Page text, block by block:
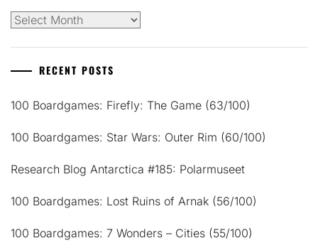
Archives
RECENT POSTS
100 Boardgames: Firefly: The Game (63/100)
100 Boardgames: Star Wars: Outer Rim (60/100)
Research Blog Antarctica #185: Polarmuseet
100 Boardgames: Lost Ruins of Arnak (56/100)
100 Boardgames: 7 Wonders – Cities (55/100)